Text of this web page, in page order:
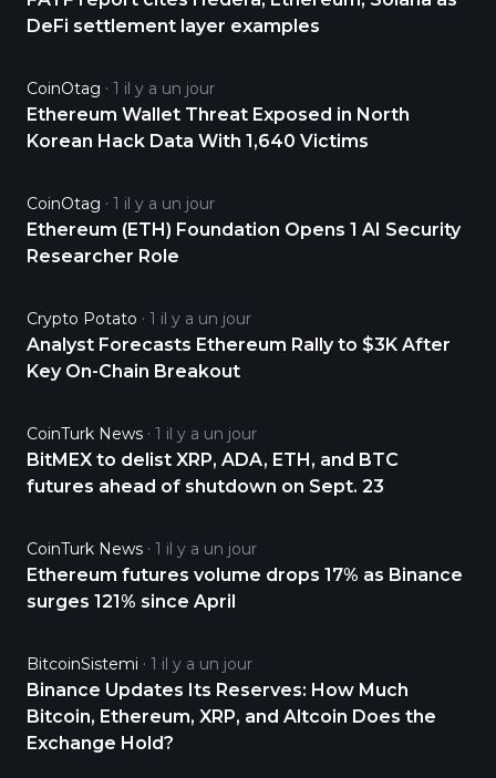
DeFi settlement layer examples
CoinOtag 1 il y a un jour
Ethereum Wallet Threat Exposed in North
Korean Hack Data With 1,640 Victims
CoinOtag 1 il y a un jour
Ethereum (ETH) Foundation Opens 1 AI Security
Researcher Role
Crypto Potato 1 il y a un jour
Analyst Forecasts Ethereum Rally to $3K After
Key On-Chain Breakout
CoinTurk News 1 il y a un jour
BitMEX to delist XRP, ADA, ETH, and BTC
futures ahead of shutdown on Sept. 23
CoinTurk News 1 il y a un jour
Ethereum futures volume drops 17% as Binance
surges 121% since April
BitcoinSistemi 1 il y a un jour
Binance Updates Its Reserves: How Much
Bitcoin, Ethereum, XRP, and Altcoin Does the
Exchange Hold?